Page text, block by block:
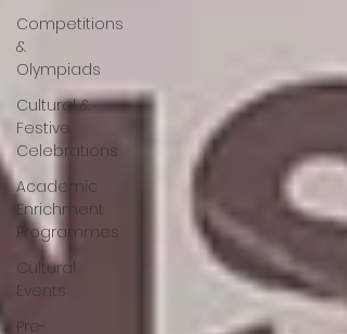
Competitions
&
Olympiads
Cultural &
Festive
Celebrations
Academic
Enrichment
Programmes
Cultural
Events
Pre-